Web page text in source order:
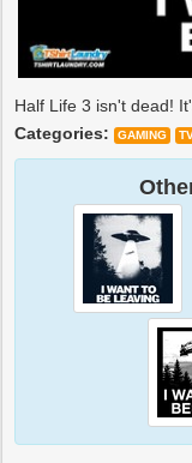
Half Life 3 isn't dead!
Categories:
GAMING